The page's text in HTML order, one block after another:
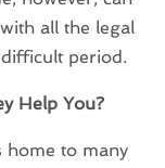
all the legal
period.
Help You?
home to many